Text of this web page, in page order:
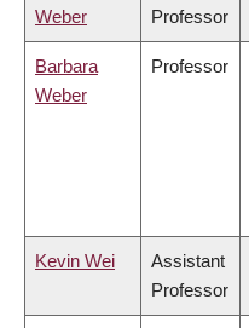
Weber
Professor
Barbara
Weber
Professor
Kevin Wei
Assistant
Professor